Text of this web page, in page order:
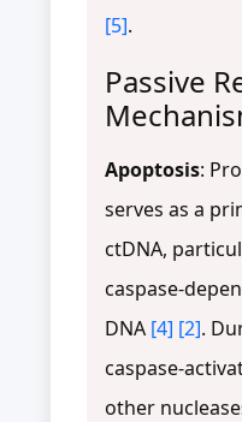
[5].
Passive
Apoptosis:
serves as a
ctDNA,
caspase-
DNA [4] [2].
caspase-
other